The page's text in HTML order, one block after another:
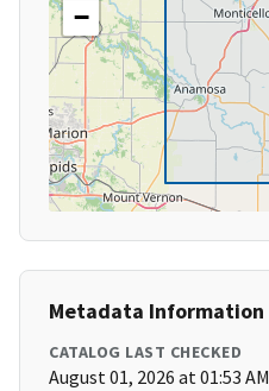
−
Metadata Information
CATALOG LAST CHECKED
August 01, 2026 at 01:53 AM